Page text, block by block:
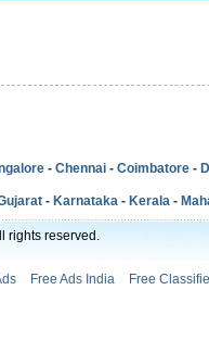
- Chennai - Coimbatore -
- Karnataka - Kerala -
rights reserved.
Free Ads India Free